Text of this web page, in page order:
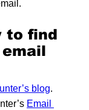
to find
email
blog.
Email